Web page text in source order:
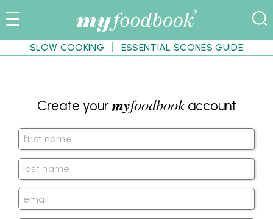
SLOW COOKING ESSENTIAL SCONES GUIDE
Create yourmyfoodbookaccount